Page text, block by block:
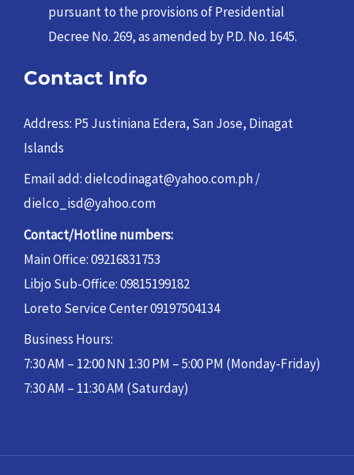
pursuant to the provisions of Presidential
Decree No. 269, as amended by P.D. No. 1645.
Contact Info
Address: P5 Justiniana Edera, San Jose, Dinagat
Islands
Email add: dielcodinagat@yahoo.com.ph /
dielco_isd@yahoo.com
Contact/Hotline numbers:
Main Office: 09216831753
Libjo Sub-Office: 09815199182
Loreto Service Center 09197504134
Business Hours:
7:30 AM – 12:00 NN 1:30 PM – 5:00 PM (Monday-Friday)
7:30 AM – 11:30 AM (Saturday)